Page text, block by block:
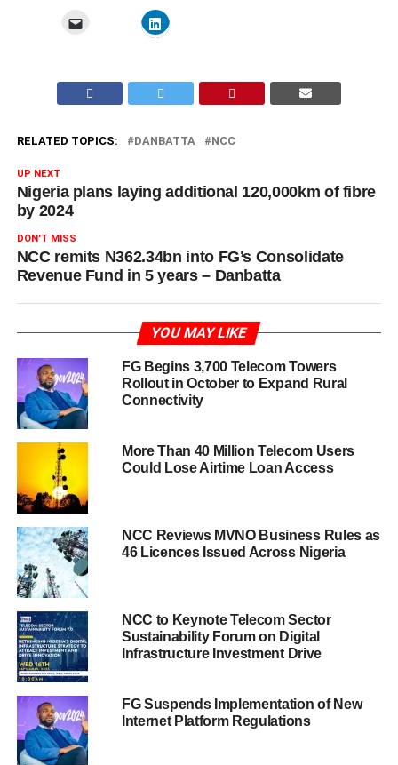
RELATED TOPICS: DANBATTA NCC
UP NEXT
Nigeria plans laying additional 120,000km of fibre
by 2024
DON'T MISS
NCC remits N362.34bn into FG’s Consolidate
Revenue Fund in 5 years – Danbatta
YOU MAY LIKE
FG Begins 3,700 Telecom Towers
Rollout in October to Expand Rural
Connectivity
More Than 40 Million Telecom Users
Could Lose Airtime Loan Access
NCC Reviews MVNO Business Rules as
46 Licences Issued Across Nigeria
NCC to Keynote Telecom Sector
Sustainability Forum on Digital
Infrastructure Investment Drive
FG Suspends Implementation of New
Internet Platform Regulations